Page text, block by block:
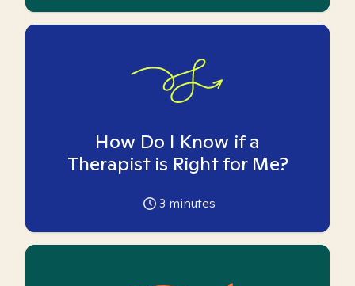
How Do I Know if a
Therapist is Right for Me?
3 minutes